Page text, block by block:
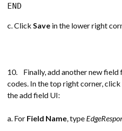
END
c. Click Save in the lower right
10. Finally, add another new
codes. In the top right corner, click
the add field UI:
a. For Field Name, type